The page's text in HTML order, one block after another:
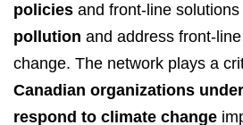
policies and front-line solutions
pollution and address front-
change. The network plays a
Canadian organizations
respond to climate change